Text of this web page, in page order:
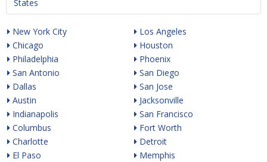
States
New York City
Chicago
Philadelphia
San Antonio
Dallas
Austin
Indianapolis
Columbus
Charlotte
El Paso
Los Angeles
Houston
Phoenix
San Diego
San Jose
Jacksonville
San Francisco
Fort Worth
Detroit
Memphis